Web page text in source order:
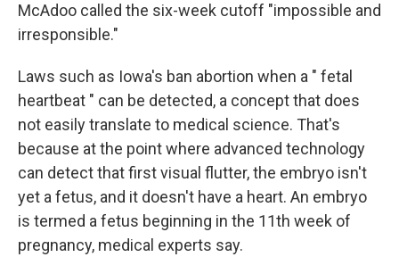
McAdoo called the six-week cutoff "impossible and
irresponsible."
Laws such as Iowa's ban abortion when a " fetal
heartbeat " can be detected, a concept that does
not easily translate to medical science. That's
because at the point where advanced technology
can detect that first visual flutter, the embryo isn't
yet a fetus, and it doesn't have a heart. An embryo
is termed a fetus beginning in the 11th week of
pregnancy, medical experts say.